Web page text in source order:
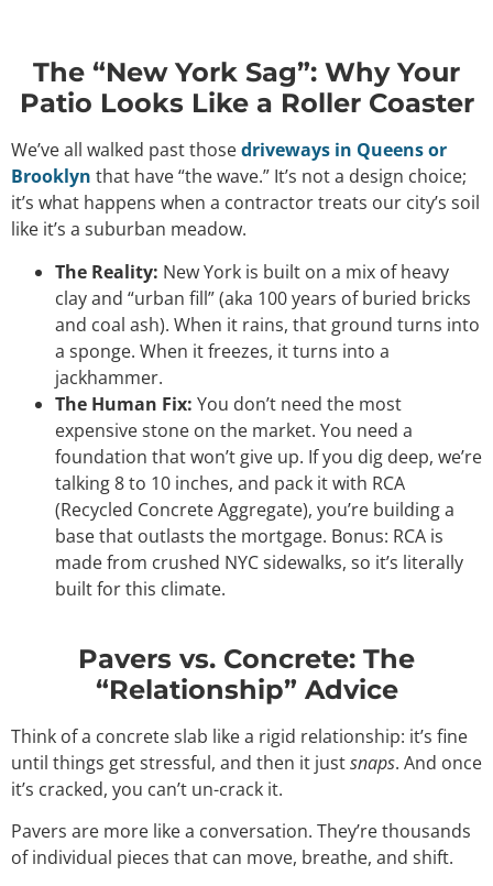
The “New York Sag”: Why Your
Patio Looks Like a Roller Coaster
We’ve all walked past thosedriveways in Queens or
Brooklyn that have “the wave.” It’s not a design choice;
it’s what happens when a contractor treats our city’s soil
like it’s a suburban meadow.
The Reality: New York is built on a mix of heavy
clay and “urban fill” (aka 100 years of buried bricks
and coal ash). When it rains, that ground turns into
a sponge. When it freezes, it turns into a
jackhammer.
The Human Fix: You don’t need the most
expensive stone on the market. You need a
foundation that won’t give up. If you dig deep, we’re
talking 8 to 10 inches, and pack it with RCA
(Recycled Concrete Aggregate), you’re building a
base that outlasts the mortgage. Bonus: RCA is
made from crushed NYC sidewalks, so it’s literally
built for this climate.
Pavers vs. Concrete: The
“Relationship” Advice
Think of a concrete slab like a rigid relationship: it’s fine
until things get stressful, and then it justsnaps. And once
it’s cracked, you can’t un-crack it.
Pavers are more like a conversation. They’re thousands
of individual pieces that can move, breathe, and shift.